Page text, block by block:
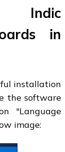
Indic
in
installation
the software
"Language
image: